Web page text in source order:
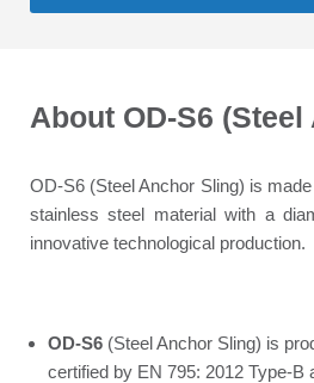
About OD-S6
OD-S6 (Steel Anchor Sling) is
stainless steel material with a
innovative technological production.
OD-S6 (Steel Anchor Sling) is
certified by EN 795: 2012 Type-B